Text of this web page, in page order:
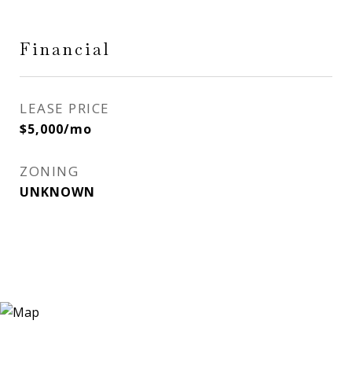
Financial
LEASE PRICE
$5,000/mo
ZONING
UNKNOWN